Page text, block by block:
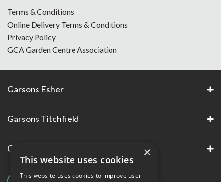
Terms & Conditions
Online Delivery Terms & Conditions
Privacy Policy
GCA Garden Centre Association
Garsons Esher
Garsons Titchfield
Garsons Awards & Accreditations ×
This website uses cookies
This website uses cookies to improve user